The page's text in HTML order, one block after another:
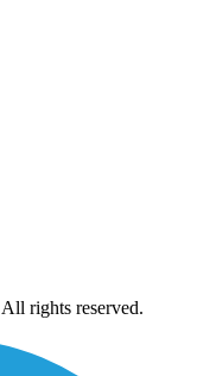
rights reserved.